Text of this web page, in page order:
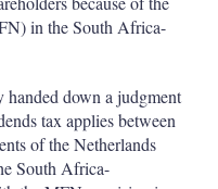
in the South Africa-
down a judgment
tax applies between
of the Netherlands
South Africa-